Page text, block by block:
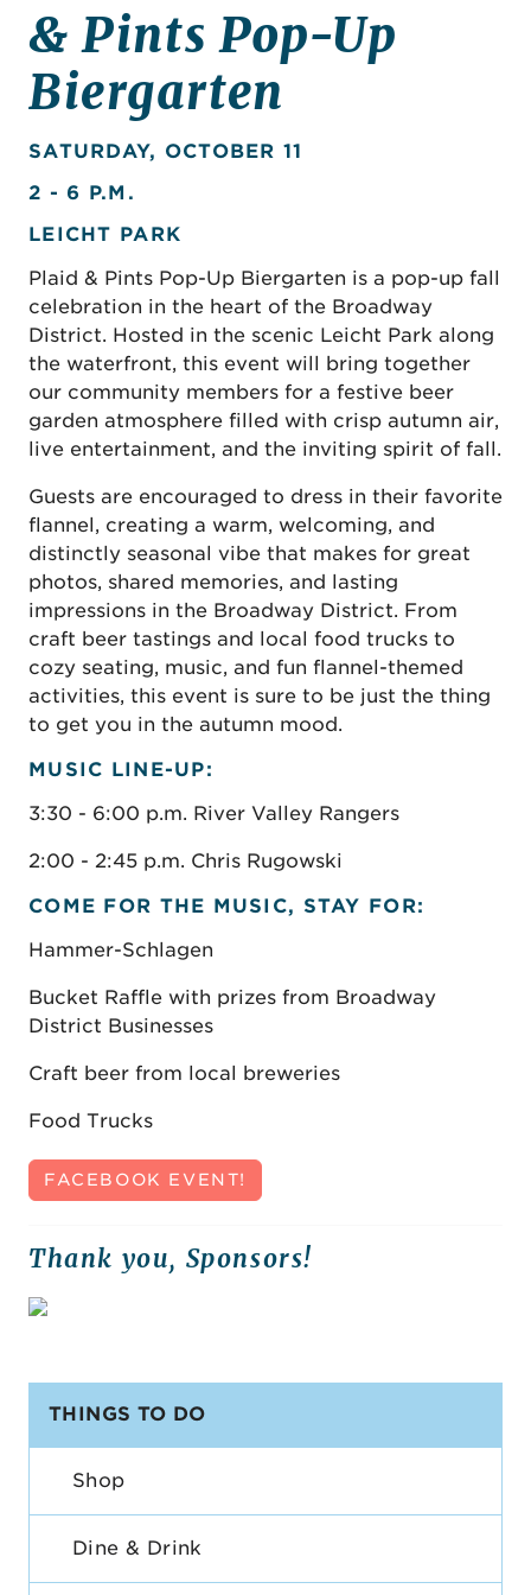
& Pints Pop-Up
Biergarten
SATURDAY, OCTOBER 11
2 - 6 P.M.
LEICHT PARK
Plaid & Pints Pop-Up Biergarten is a pop-up fall
celebration in the heart of the Broadway
District. Hosted in the scenic Leicht Park along
the waterfront, this event will bring together
our community members for a festive beer
garden atmosphere filled with crisp autumn air,
live entertainment, and the inviting spirit of fall.
Guests are encouraged to dress in their favorite
flannel, creating a warm, welcoming, and
distinctly seasonal vibe that makes for great
photos, shared memories, and lasting
impressions in the Broadway District. From
craft beer tastings and local food trucks to
cozy seating, music, and fun flannel-themed
activities, this event is sure to be just the thing
to get you in the autumn mood.
MUSIC LINE-UP:
3:30 - 6:00 p.m. River Valley Rangers
2:00 - 2:45 p.m. Chris Rugowski
COME FOR THE MUSIC, STAY FOR:
Hammer-Schlagen
Bucket Raffle with prizes from Broadway
District Businesses
Craft beer from local breweries
Food Trucks
FACEBOOK EVENT!
Thank you, Sponsors!
THINGS TO DO
Shop
Dine & Drink